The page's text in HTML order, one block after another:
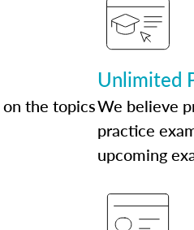
the topics
Unlimited
We believe
practice
upcoming